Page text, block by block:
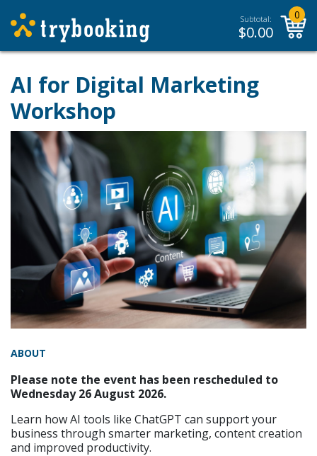
Subtotal:
$0.00
0
AI for Digital Marketing
Workshop
ABOUT
Please note the event has been rescheduled to
Wednesday 26 August 2026.
Learn how AI tools like ChatGPT can support your
business through smarter marketing, content creation
and improved productivity.